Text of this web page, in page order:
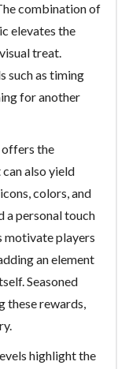
combination of
elevates the
treat.
such as timing
for another
offers the
also yield
colors, and
a personal touch
motivate players
an element
Seasoned
these rewards,
highlight the